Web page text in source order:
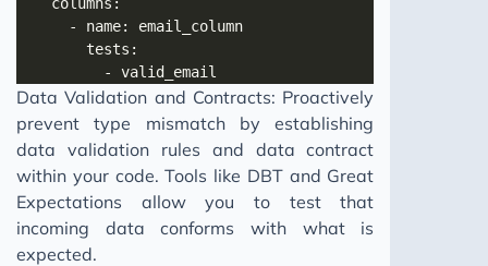
Data Validation and Contracts: Proactively
prevent type mismatch by establishing
data validation rules and data contract
within your code. Tools like DBT and Great
Expectations allow you to test that
incoming data conforms with what is
expected.